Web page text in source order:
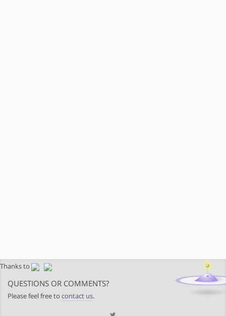
Thanks to
QUESTIONS OR COMMENTS?
Please feel free to contact us.